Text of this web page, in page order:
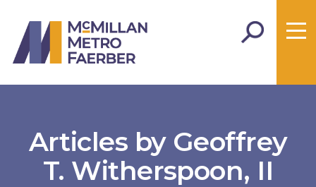
Articles by Geoffrey
T. Witherspoon, II